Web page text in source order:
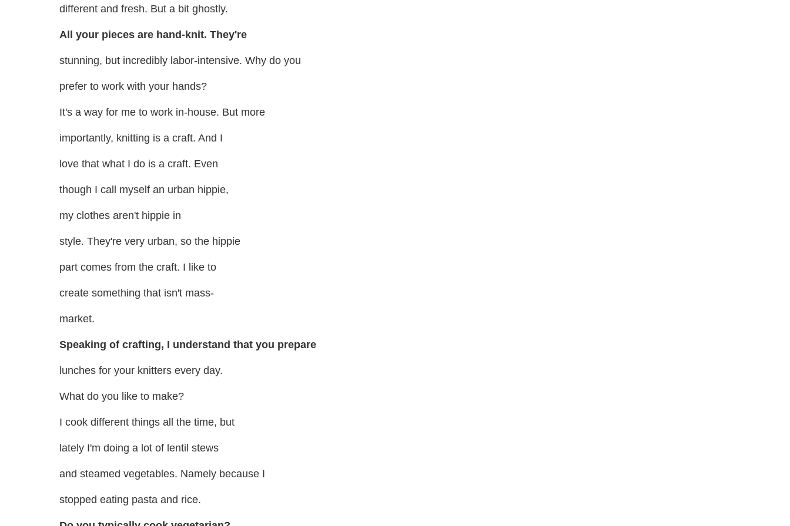
different and fresh. But a bit ghostly.
All your pieces are hand-knit. They're
stunning, but incredibly labor-intensive. Why do you
prefer to work with your hands?
It's a way for me to work in-house. But more
importantly, knitting is a craft. And I
love that what I do is a craft. Even
though I call myself an urban hippie,
my clothes aren't hippie in
style. They're very urban, so the hippie
part comes from the craft. I like to
create something that isn't mass-
market.
Speaking of crafting, I understand that you prepare
lunches for your knitters every day.
What do you like to make?
I cook different things all the time, but
lately I'm doing a lot of lentil stews
and steamed vegetables. Namely because I
stopped eating pasta and rice.